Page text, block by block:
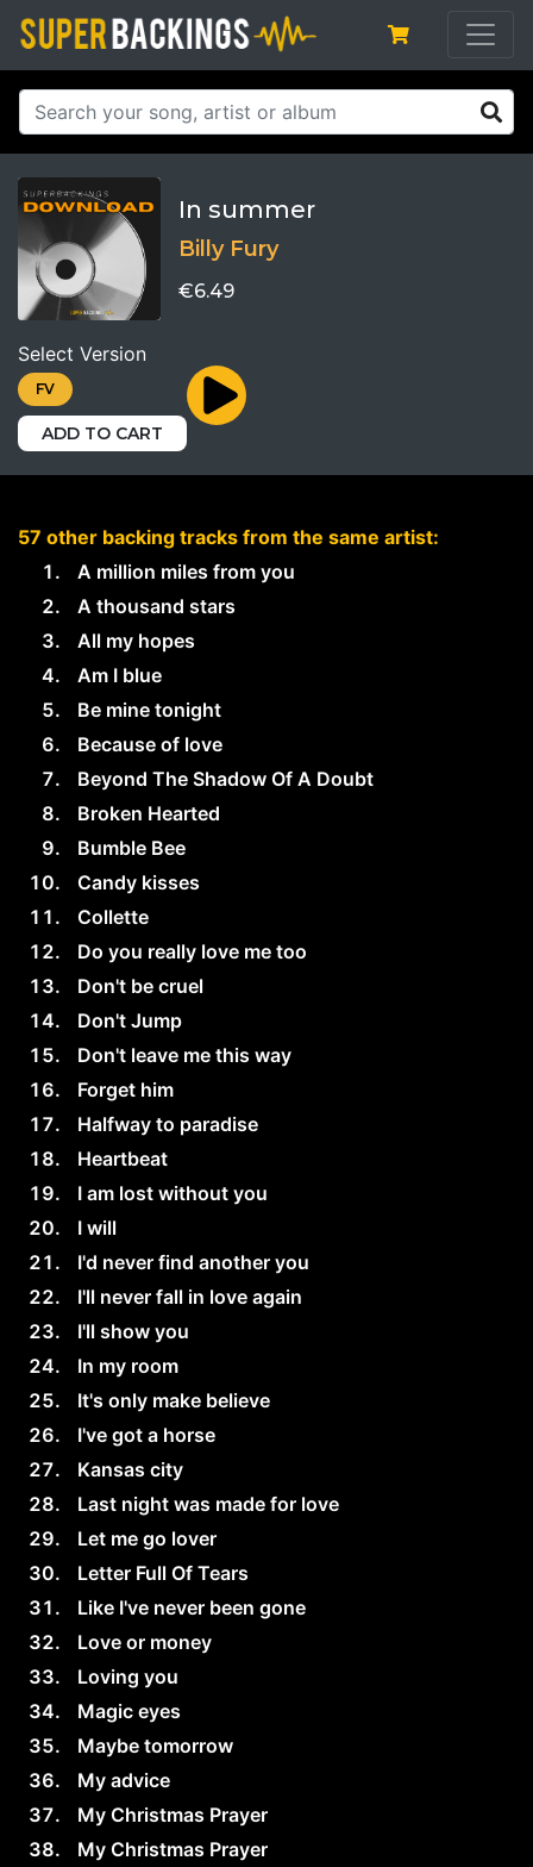
In summer
Billy Fury
€6.49
Select Version
FV
ADD TO CART
57 other backing tracks from the same artist:
A million miles from you
A thousand stars
All my hopes
Am I blue
Be mine tonight
Because of love
Beyond The Shadow Of A Doubt
Broken Hearted
Bumble Bee
Candy kisses
Collette
Do you really love me too
Don't be cruel
Don't Jump
Don't leave me this way
Forget him
Halfway to paradise
Heartbeat
I am lost without you
I will
I'd never find another you
I'll never fall in love again
I'll show you
In my room
It's only make believe
I've got a horse
Kansas city
Last night was made for love
Let me go lover
Letter Full Of Tears
Like I've never been gone
Love or money
Loving you
Magic eyes
Maybe tomorrow
My advice
My Christmas Prayer
My Christmas Prayer